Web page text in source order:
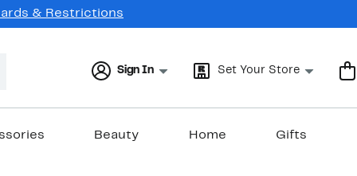
& Restrictions
Sign In Set Your Store
Beauty Home Gifts